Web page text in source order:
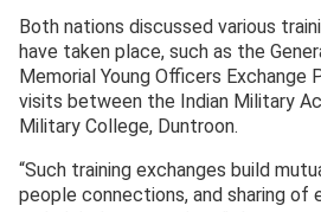
Both nations discussed various
have taken place, such as the
Memorial Young Officers Exchange
visits between the Indian Military
Military College, Duntroon.
“Such training exchanges build
people connections, and sharing of